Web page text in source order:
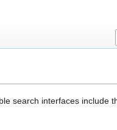
search interfaces include